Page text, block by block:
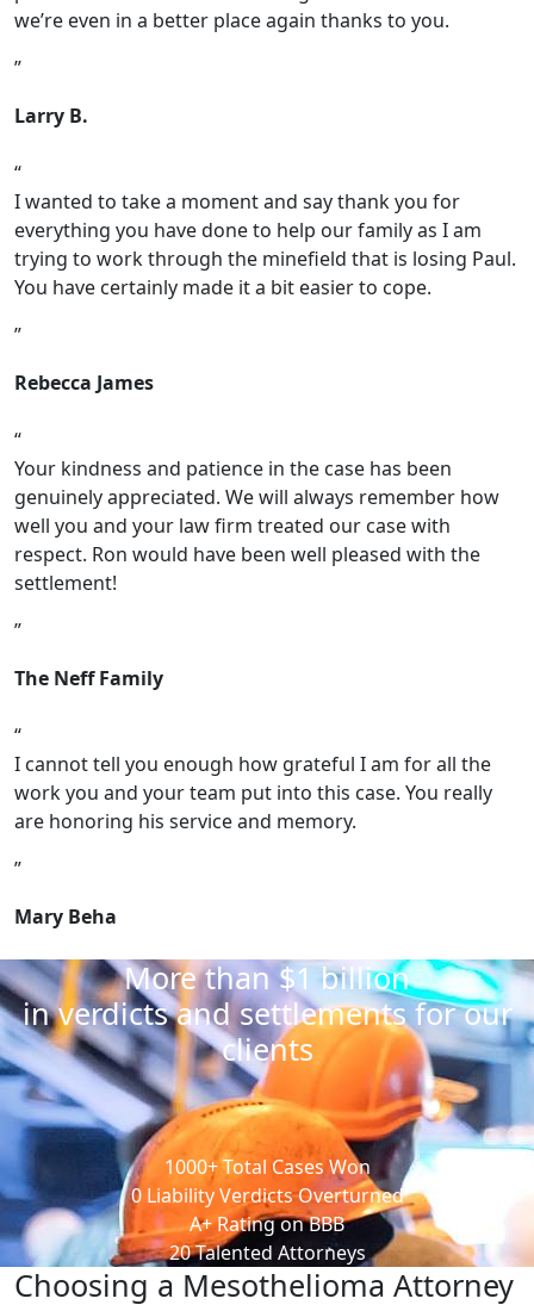
we’re even in a better place again thanks to you.
Larry B.
I wanted to take a moment and say thank you for
everything you have done to help our family as I am
trying to work through the minefield that is losing Paul.
You have certainly made it a bit easier to cope.
Rebecca James
Your kindness and patience in the case has been
genuinely appreciated. We will always remember how
well you and your law firm treated our case with
respect. Ron would have been well pleased with the
settlement!
The Neff Family
I cannot tell you enough how grateful I am for all the
work you and your team put into this case. You really
are honoring his service and memory.
Mary Beha
More than $1 billion
in verdicts and settlements for our
clients
1000+Total Cases Won
0 Liability Verdicts Overturned
A+Rating on BBB
20Talented Attorneys
Choosing a Mesothelioma Attorney